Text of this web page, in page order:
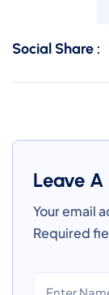
Social Share :
Leave A
Your email
Required